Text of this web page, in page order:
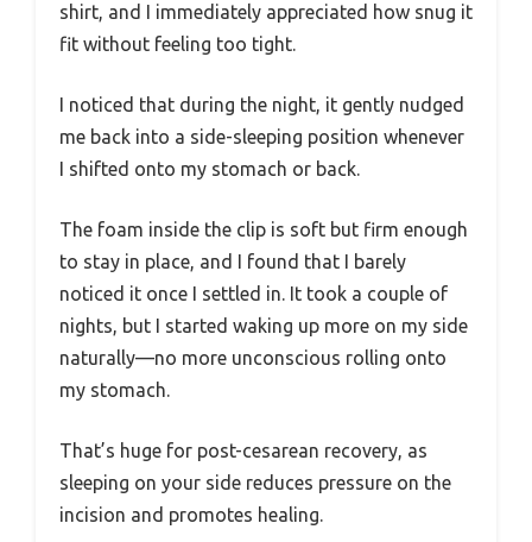
shirt, and I immediately appreciated how snug it
fit without feeling too tight.
I noticed that during the night, it gently nudged
me back into a side-sleeping position whenever
I shifted onto my stomach or back.
The foam inside the clip is soft but firm enough
to stay in place, and I found that I barely
noticed it once I settled in. It took a couple of
nights, but I started waking up more on my side
naturally—no more unconscious rolling onto
my stomach.
That’s huge for post-cesarean recovery, as
sleeping on your side reduces pressure on the
incision and promotes healing.